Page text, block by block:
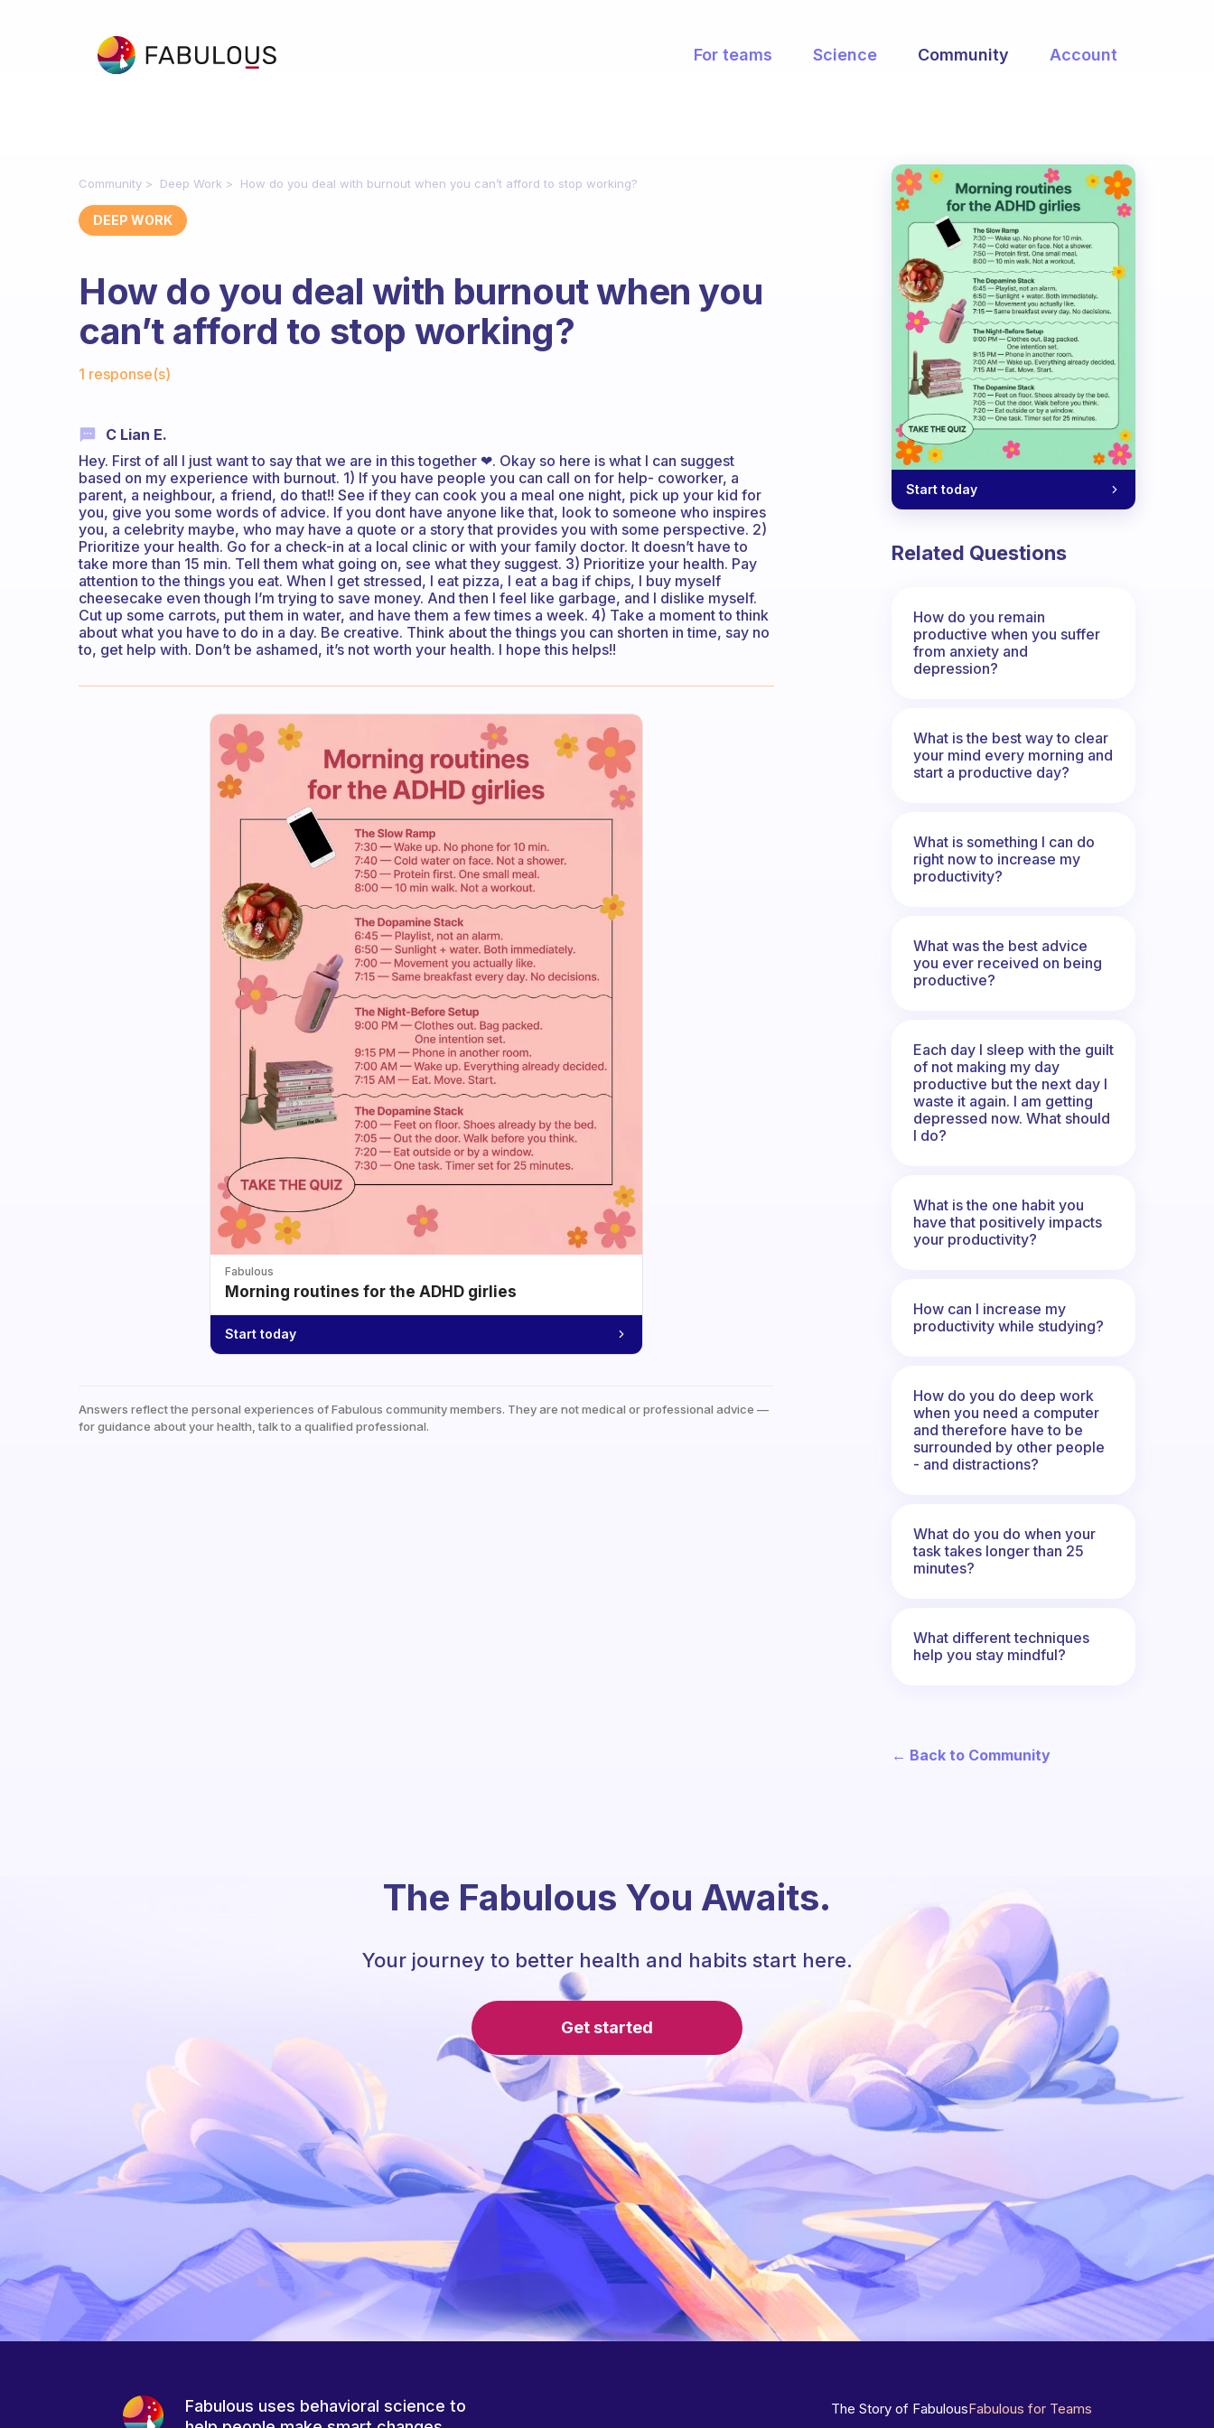
For teams Science Community Account
Community Deep Work How do you deal with burnout when you can’t afford to stop working?
DEEP WORK
How do you deal with burnout when you
can’t afford to stop working?
1 response(s)
C Lian E.
Hey. First of all I just want to say that we are in this together ❤. Okay so here is what I can suggest
based on my experience with burnout. 1) If you have people you can call on for help- coworker, a
parent, a neighbour, a friend, do that!! See if they can cook you a meal one night, pick up your kid for
you, give you some words of advice. If you dont have anyone like that, look to someone who inspires
you, a celebrity maybe, who may have a quote or a story that provides you with some perspective. 2)
Prioritize your health. Go for a check-in at a local clinic or with your family doctor. It doesn’t have to
take more than 15 min. Tell them what going on, see what they suggest. 3) Prioritize your health. Pay
attention to the things you eat. When I get stressed, I eat pizza, I eat a bag if chips, I buy myself
cheesecake even though I’m trying to save money. And then I feel like garbage, and I dislike myself.
Cut up some carrots, put them in water, and have them a few times a week. 4) Take a moment to think
about what you have to do in a day. Be creative. Think about the things you can shorten in time, say no
to, get help with. Don’t be ashamed, it’s not worth your health. I hope this helps!!
Fabulous
Morning routines for the ADHD girlies
Start today
Answers reflect the personal experiences of Fabulous community members. They are not medical or professional advice —
for guidance about your health, talk to a qualified professional.
Start today
Related Questions
How do you remain
productive when you suffer
from anxiety and
depression?
What is the best way to clear
your mind every morning and
start a productive day?
What is something I can do
right now to increase my
productivity?
What was the best advice
you ever received on being
productive?
Each day I sleep with the guilt
of not making my day
productive but the next day I
waste it again. I am getting
depressed now. What should
I do?
What is the one habit you
have that positively impacts
your productivity?
How can I increase my
productivity while studying?
How do you do deep work
when you need a computer
and therefore have to be
surrounded by other people
- and distractions?
What do you do when your
task takes longer than 25
minutes?
What different techniques
help you stay mindful?
← Back to Community
The Fabulous You Awaits.
Your journey to better health and habits start here.
Get started
Fabulous uses behavioral science to
The Story of FabulousFabulous for Teams